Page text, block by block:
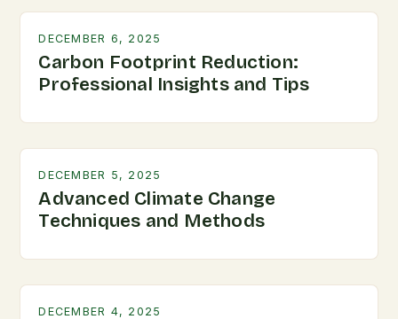
DECEMBER 6, 2025
Carbon Footprint Reduction:
Professional Insights and Tips
DECEMBER 5, 2025
Advanced Climate Change
Techniques and Methods
DECEMBER 4, 2025